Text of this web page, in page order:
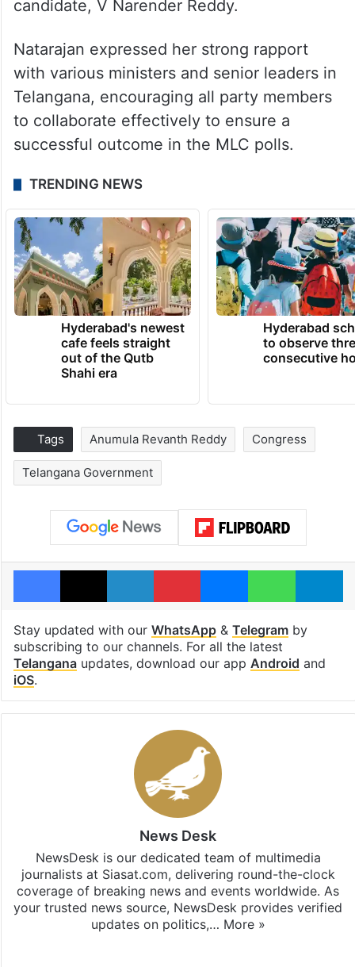
candidate, V Narender Reddy.
Natarajan expressed her strong rapport
with various ministers and senior leaders in
Telangana, encouraging all party members
to collaborate effectively to ensure a
successful outcome in the MLC polls.
TRENDING NEWS
Hyderabad's newest
cafe feels straight
out of the Qutb
Shahi era
Hyderabad
to observe
consecutive
Tags Anumula Revanth Reddy Congress
Telangana Government
Facebook
X LinkedInPinterestMessengerWhatsApp
Stay updated with our WhatsApp& Telegramby
subscribing to our channels. For all the latest
Telanganaupdates, download our app Android and
iOS.
News Desk
NewsDesk is our dedicated team of multimedia
journalists at Siasat.com, delivering round-the-clock
coverage of breaking news and events worldwide. As
your trusted news source, NewsDesk provides verified
updates on politics,… More »